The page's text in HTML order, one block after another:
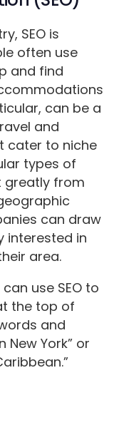
SEO is
often use
and find
can be a
and
cater to niche
types of
greatly from
can draw
interested in
area.
use SEO to
the top of
and
New York” or